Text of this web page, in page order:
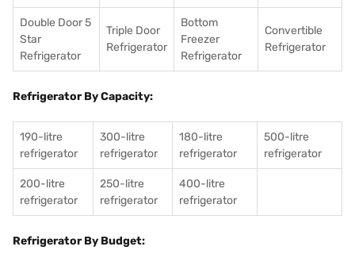
Double Door 5
Star
Refrigerator
Triple Door
Refrigerator
Bottom
Freezer
Refrigerator
Convertible
Refrigerator
Refrigerator By Capacity:
190-litre
refrigerator
300-litre
refrigerator
180-litre
refrigerator
500-litre
refrigerator
200-litre
refrigerator
250-litre
refrigerator
400-litre
refrigerator
Refrigerator By Budget: